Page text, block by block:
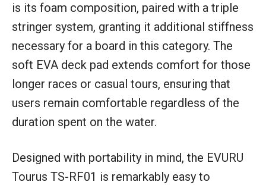
is its foam composition, paired with a triple
stringer system, granting it additional stiffness
necessary for a board in this category. The
soft EVA deck pad extends comfort for those
longer races or casual tours, ensuring that
users remain comfortable regardless of the
duration spent on the water.
Designed with portability in mind, the EVURU
Tourus TS-RF01 is remarkably easy to